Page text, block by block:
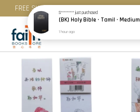
FREE SHIPPING for purchase above RM
S*********just purchased
1 hour ago